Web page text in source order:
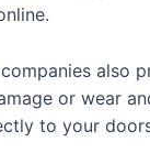
also
or wear
to your